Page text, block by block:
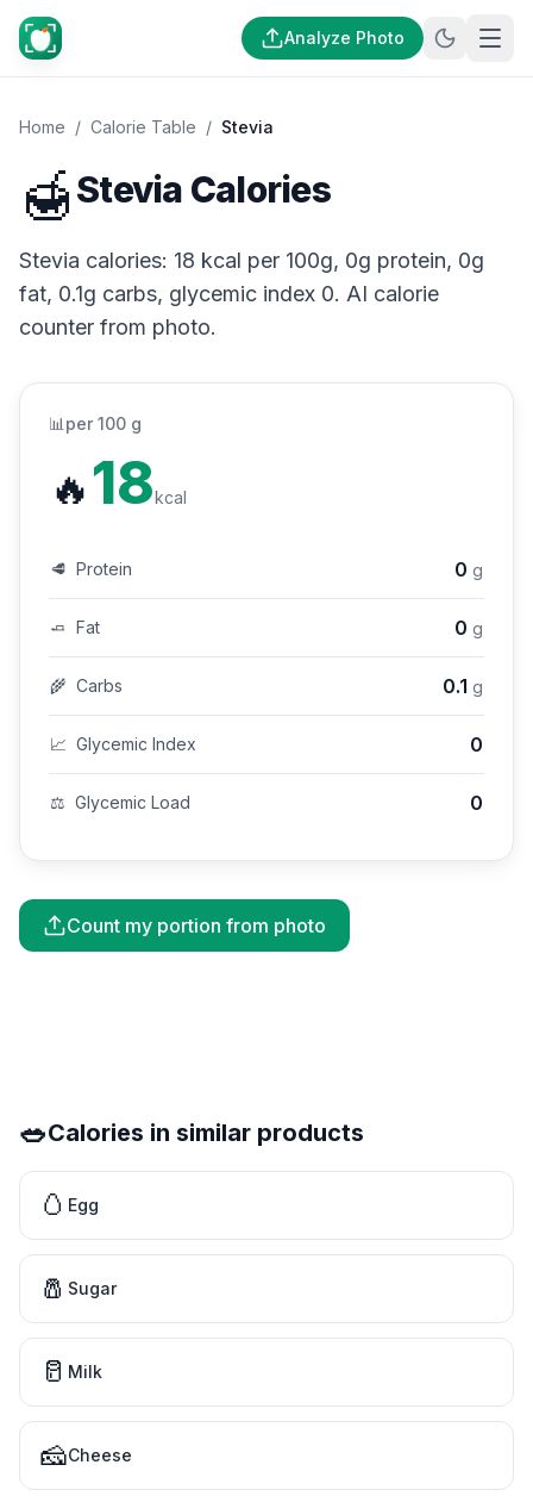
Analyze Photo
Home / Calorie Table / Stevia
🍯Stevia Calories
Stevia calories: 18 kcal per 100g, 0g protein, 0g
fat, 0.1g carbs, glycemic index 0. AI calorie
counter from photo.
📊 per 100 g
🔥18kcal
🥩 Protein 0 g
🧈 Fat 0 g
🌾 Carbs 0.1 g
📈 Glycemic Index 0
⚖️ Glycemic Load 0
Count my portion from photo
🥗Calories in similar products
🥚 Egg
🧂 Sugar
🥛 Milk
🧀Cheese